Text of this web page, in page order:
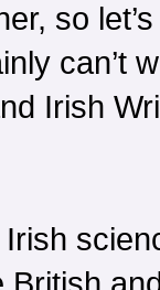
so
can’t
Irish
Irish